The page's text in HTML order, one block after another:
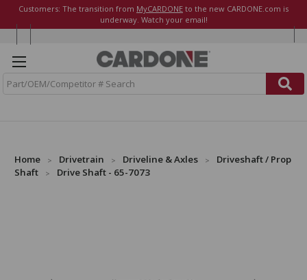
Customers: The transition from MyCARDONE to the new CARDONE.com is
underway. Watch your email!
Home Drivetrain Driveline & Axles
Driveshaft / Prop
Shaft
Drive Shaft - 65-7073